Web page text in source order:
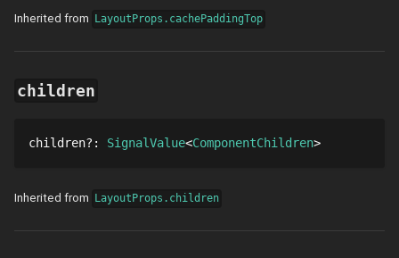
Inherited from LayoutProps.cachePaddingTop
children
children? : SignalValue ComponentChildren
Inherited from LayoutProps.children